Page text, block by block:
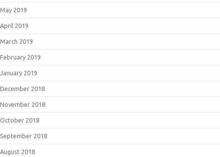
May 2019
April 2019
March 2019
February 2019
January 2019
December 2018
November 2018
October 2018
September 2018
August 2018